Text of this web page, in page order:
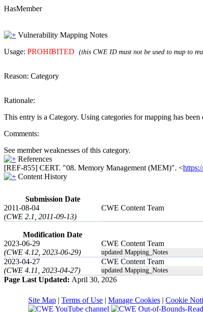
HasMember
Vulnerability Mapping Notes
Usage: PROHIBITED (this CWE ID must not be used to map to
Reason: Category
Rationale:
This entry is a Category. Using categories for mapping has
Comments:
See member weaknesses of this category.
References
[REF-855] CERT. "08. Memory Management (MEM)". <
Content History
Submission Date
2011-08-04
(CWE 2.1, 2011-09-13)
CWE Content Team
Modification Date
2023-06-29
(CWE 4.12, 2023-06-29)
CWE Content Team
updated Mapping_Notes
2023-04-27
(CWE 4.11, 2023-04-27)
CWE Content Team
updated Mapping_Notes
Page Last Updated: April 30, 2026
Site Map | Terms of Use | Manage Cookies | Cookie